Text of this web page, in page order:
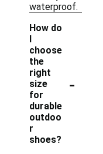
waterproof.
How do
I
choose
the
right
size
for
durable
outdoo
r
shoes?
-